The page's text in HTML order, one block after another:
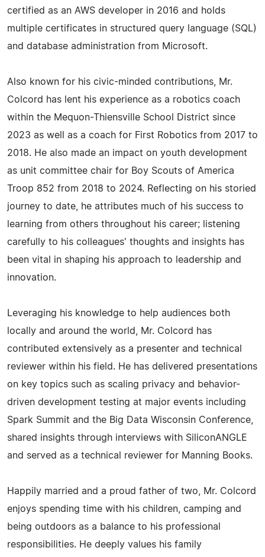
certified as an AWS developer in 2016 and holds
multiple certificates in structured query language (SQL)
and database administration from Microsoft.
Also known for his civic-minded contributions, Mr.
Colcord has lent his experience as a robotics coach
within the Mequon-Thiensville School District since
2023 as well as a coach for First Robotics from 2017 to
2018. He also made an impact on youth development
as unit committee chair for Boy Scouts of America
Troop 852 from 2018 to 2024. Reflecting on his storied
journey to date, he attributes much of his success to
learning from others throughout his career; listening
carefully to his colleagues' thoughts and insights has
been vital in shaping his approach to leadership and
innovation.
Leveraging his knowledge to help audiences both
locally and around the world, Mr. Colcord has
contributed extensively as a presenter and technical
reviewer within his field. He has delivered presentations
on key topics such as scaling privacy and behavior-
driven development testing at major events including
Spark Summit and the Big Data Wisconsin Conference,
shared insights through interviews with SiliconANGLE
and served as a technical reviewer for Manning Books.
Happily married and a proud father of two, Mr. Colcord
enjoys spending time with his children, camping and
being outdoors as a balance to his professional
responsibilities. He deeply values his family